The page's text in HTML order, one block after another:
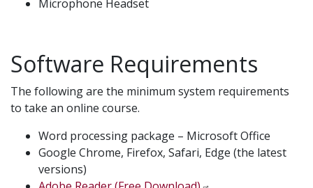
Microphone Headset
Software Requirements
The following are the minimum system requirements
to take an online course.
Word processing package – Microsoft Office
Google Chrome, Firefox, Safari, Edge (the latest
versions)